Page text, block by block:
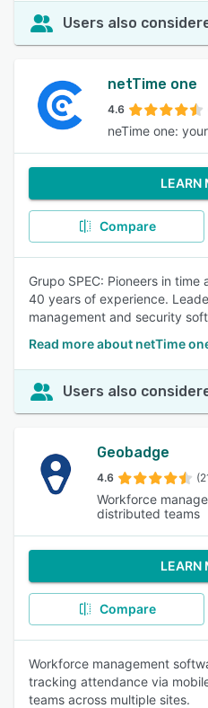
Users also
netTime one
4.6
neTime one:
LEARN
Compare
Grupo SPEC: Pioneers in
40 years of experience.
management and security
Read more about netTime
Users also
Geobadge
4.6
Workforce
distributed teams
LEARN
Compare
Workforce management
tracking attendance via
teams across multiple sites.